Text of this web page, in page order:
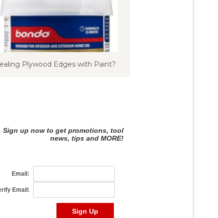
Plywood Edges with Paint?